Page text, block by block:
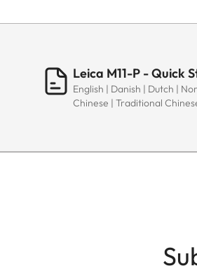
Leica M11-P - Quick
English | Danish | Dutch |
Chinese | Traditional